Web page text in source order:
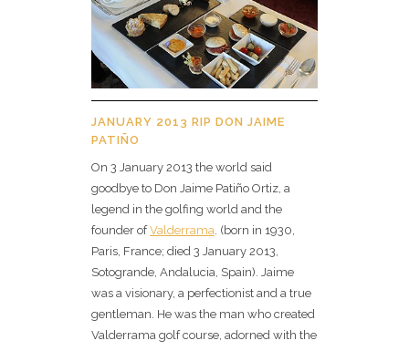
JANUARY 2013 RIP DON JAIME
PATIÑO
On 3 January 2013 the world said
goodbye to Don Jaime Patiño Ortiz, a
legend in the golfing world and the
founder ofValderrama . (born in 1930,
Paris, France; died 3 January 2013,
Sotogrande, Andalucia, Spain). Jaime
was a visionary, a perfectionist and a true
gentleman. He was the man who created
Valderrama golf course, adorned with the